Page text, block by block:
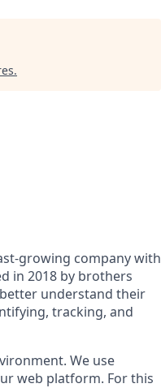
.
growing company with
in 2018 by brothers
understand their
tracking, and
We use
web platform. For this